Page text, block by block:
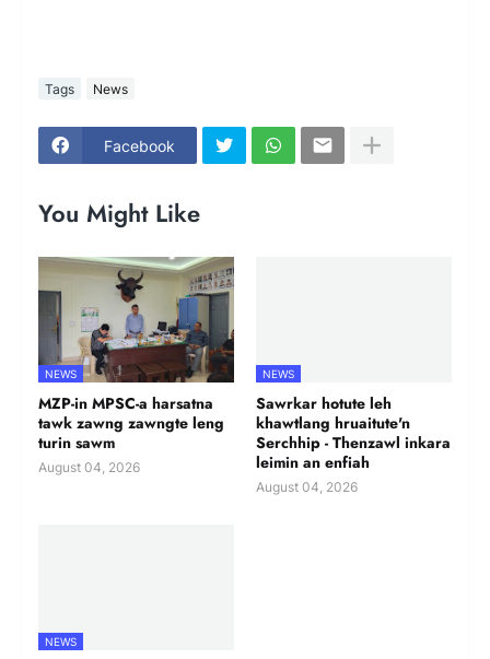
Tags News
Facebook
You Might Like
NEWS
MZP-in MPSC-a harsatna
tawk zawng zawngte leng
turin sawm
August 04, 2026
NEWS
Sawrkar hotute leh
khawtlang hruaitute'n
Serchhip - Thenzawl inkara
leimin an enfiah
August 04, 2026
NEWS